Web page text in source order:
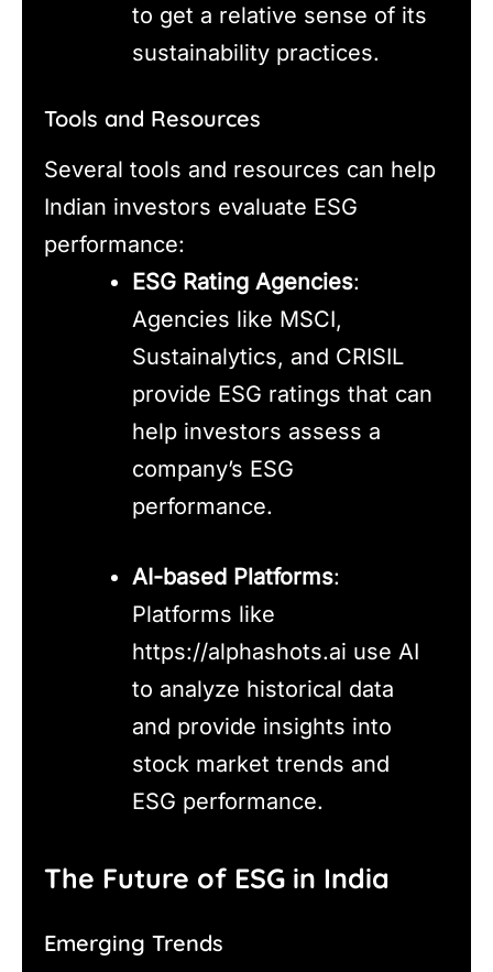
to get a relative sense of its
sustainability practices.
Tools and Resources
Several tools and resources can help
Indian investors evaluate ESG
performance:
ESG Rating Agencies:
Agencies like MSCI,
Sustainalytics, and CRISIL
provide ESG ratings that can
help investors assess a
company’s ESG
performance.
AI-based Platforms:
Platforms like
https://alphashots.ai use AI
to analyze historical data
and provide insights into
stock market trends and
ESG performance.
The Future of ESG in India
Emerging Trends